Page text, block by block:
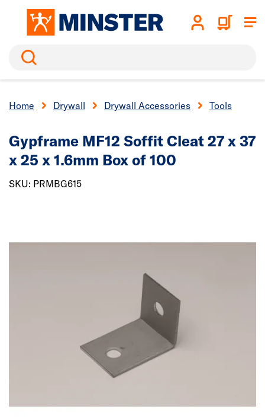
Search
Home Drywall Drywall Accessories Tools
Gypframe MF12 Soffit Cleat 27 x 37
x 25 x 1.6mm Box of 100
SKU: PRMBG615